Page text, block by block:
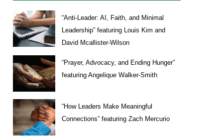
“Anti-Leader: AI, Faith, and Minimal
Leadership” featuring Louis Kim and
David Mcallister-Wilson
“Prayer, Advocacy, and Ending Hunger”
featuring Angelique Walker-Smith
“How Leaders Make Meaningful
Connections” featuring Zach Mercurio